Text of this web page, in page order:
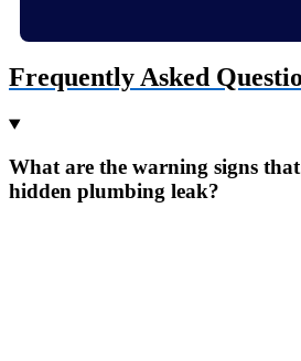
Frequently Asked
What are the warning signs
hidden plumbing leak?